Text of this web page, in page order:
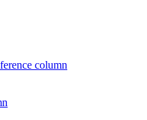
column